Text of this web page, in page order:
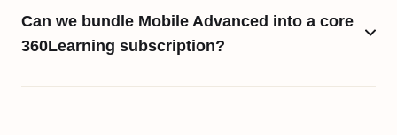
Can we bundle Mobile Advanced into a core
360Learning subscription?